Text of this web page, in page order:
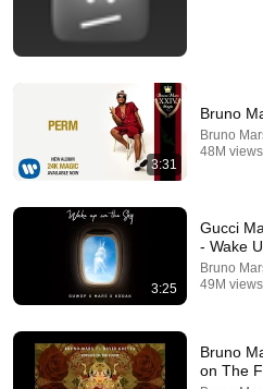
Lil Nas X - Old Town Road
Ray Cyrus
Lil Nas X 736M views
3:31
Bruno
Bruno
48M
3:25
Gucci
- Wake
Bruno
49M
Bruno
on The